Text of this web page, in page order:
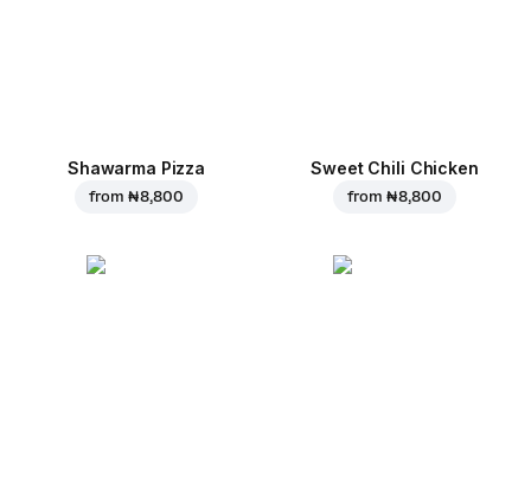
Shawarma Pizza
from ₦ 8,800
Sweet Chili Chicken
from ₦ 8,800